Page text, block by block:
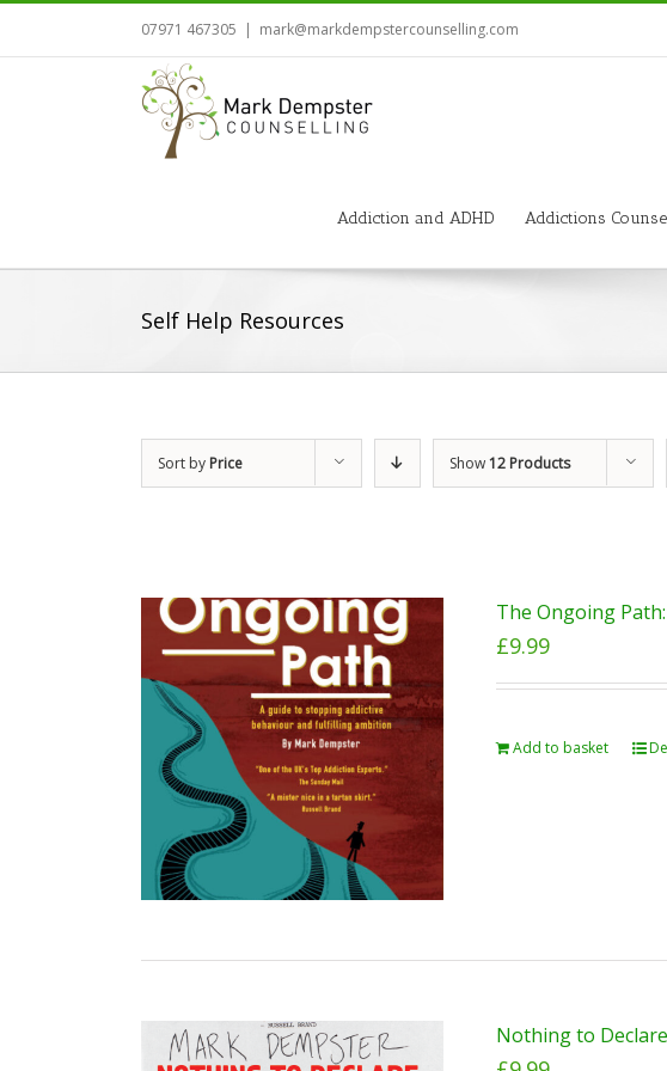
07971 467305 | mark@markdempstercounselling.com
Addiction and ADHD Addictions
Self Help Resources
Sort by Price Show12 Products
The Ongoing
£9.99
Add to basket
Nothing to